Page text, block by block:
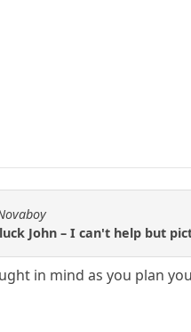
luck John – I can't help but
in mind as you plan